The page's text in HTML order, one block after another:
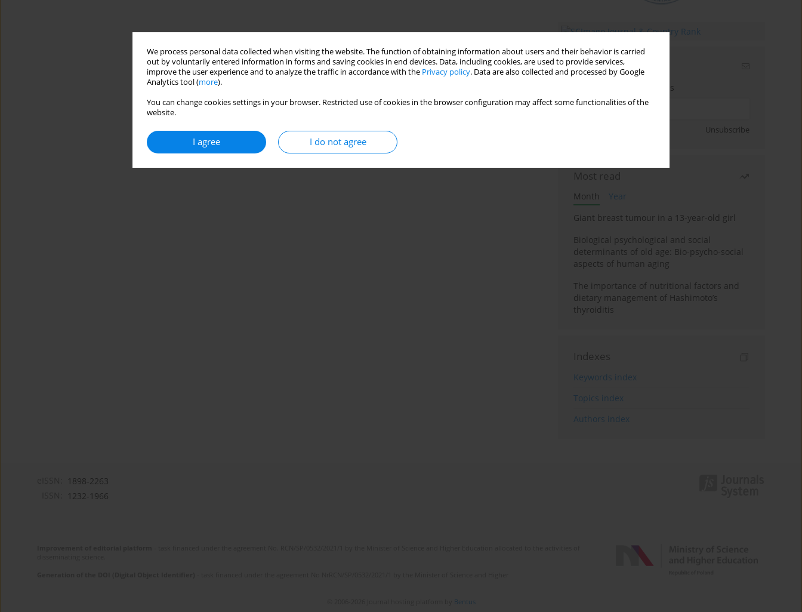
We process personal data collected when visiting the website. The function of obtaining information about users and their behavior is carried
out by voluntarily entered information in forms and saving cookies in end devices. Data, including cookies, are used to provide services,
improve the user experience and to analyze the traffic in accordance with the Privacy policy. Data are also collected and processed by Google
Analytics tool (more).
You can change cookies settings in your browser. Restricted use of cookies in the browser configuration may affect some functionalities of the
website.
I agree I do not agree
Email alerts
Enter your email address
Unsubscribe
Most read
Month
Year
Giant breast tumour in a 13-year-old girl
Biological psychological and social
determinants of old age: Bio-psycho-social
aspects of human aging
The importance of nutritional factors and
dietary management of Hashimoto’s
thyroiditis
Indexes
Keywords index
Topics index
Authors index
1898-2263
1232-1966
Bentus